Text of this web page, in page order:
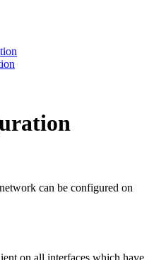
can be configured on
on all interfaces which have